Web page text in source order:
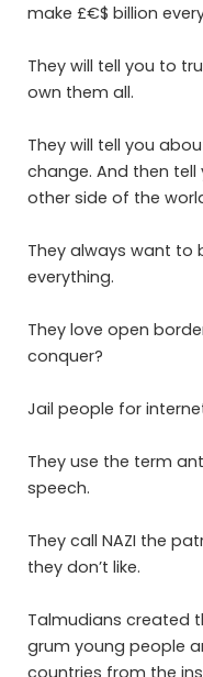
make £€$ billion
They will tell you to
own them all.
They will tell you
change. And then
other side of the
They always want to
everything.
They love open
conquer?
Jail people for
They use the term
speech.
They call NAZI the
they don’t like.
Talmudians created
grum young people